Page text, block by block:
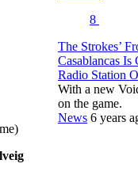
8
The Strokes’
Casablancas
Radio Station
With a new
on the game.
News 6 years